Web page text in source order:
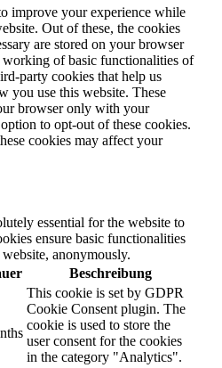
improve your experience while
Out of these, the cookies
are stored on your browser
working of basic functionalities of
party cookies that help us
you use this website. These
browser only with your
to opt-out of these cookies.
cookies may affect your
essential for the website to
ensure basic functionalities
anonymously.
Beschreibung
This cookie is set by GDPR
Cookie Consent plugin. The
cookie is used to store the
user consent for the cookies
in the category "Analytics".